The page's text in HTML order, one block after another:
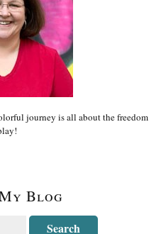
journey is all about the freedom
Blog